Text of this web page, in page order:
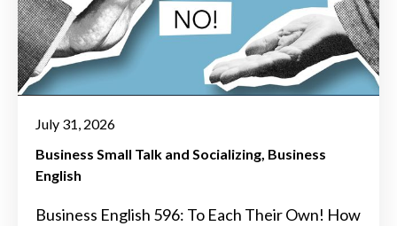
July 31, 2026
Business Small Talk and Socializing Business
English
Business English 596: To Each Their Own! How